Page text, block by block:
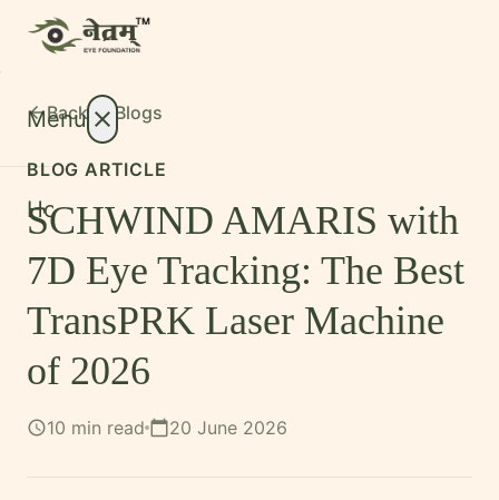
Menu close
Home
Aboutexpand_more
Treatments
Conditions expand_more
Resourcesexpand_more
Foundation
arrow_backBack to Blogs
BLOG ARTICLE
SCHWIND AMARIS with
7D Eye Tracking: The Best
TransPRK Laser Machine
of 2026
schedule10 min read calendar_today20 June 2026